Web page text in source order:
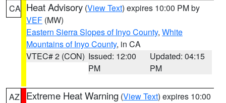
CA Heat Advisory (View Text) expires 10:00 PM by
VEF (MW)
Eastern Sierra Slopes of Inyo County, White
Mountains of Inyo County, in CA
VTEC# 2 (CON) Issued: 12:00
PM
Updated: 04:15
PM
AZ Extreme Heat Warning (View Text) expires 10:00